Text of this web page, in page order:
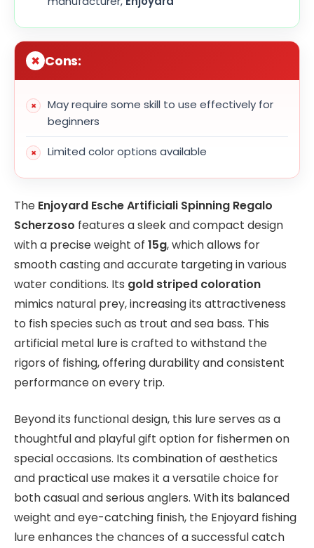
Cons:
May require some skill to use effectively for
beginners
Limited color options available
The Enjoyard Esche Artificiali Spinning Regalo
Scherzoso features a sleek and compact design
with a precise weight of 15g, which allows for
smooth casting and accurate targeting in various
water conditions. Its gold striped coloration
mimics natural prey, increasing its attractiveness
to fish species such as trout and sea bass. This
artificial metal lure is crafted to withstand the
rigors of fishing, offering durability and consistent
performance on every trip.
Beyond its functional design, this lure serves as a
thoughtful and playful gift option for fishermen on
special occasions. Its combination of aesthetics
and practical use makes it a versatile choice for
both casual and serious anglers. With its balanced
weight and eye-catching finish, the Enjoyard fishing
lure enhances the chances of a successful catch